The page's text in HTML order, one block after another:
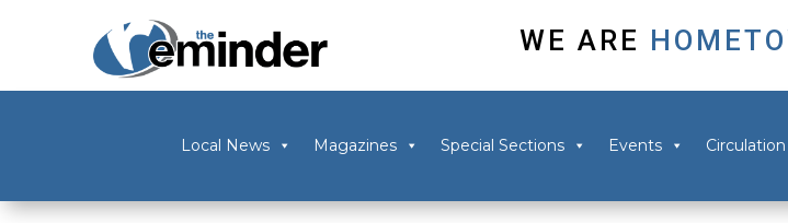
WE ARE
Local News Magazines Special Sections Events Circulation